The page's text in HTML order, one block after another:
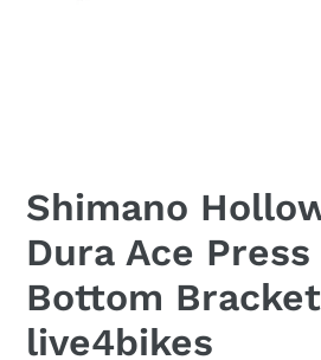
Shimano
Dura Ace
Bottom
live4bikes